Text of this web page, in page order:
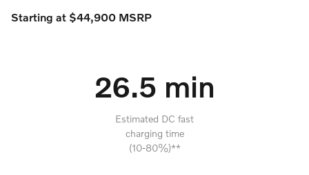
Starting at $44,900 MSRP
26.5 min
Estimated DC fast
charging time
(10-80%)**